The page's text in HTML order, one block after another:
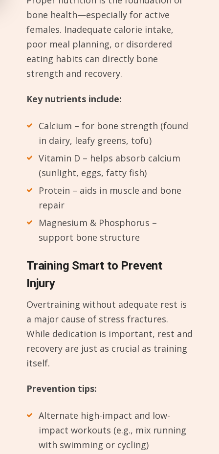
bone health—especially for active
females. Inadequate calorie intake,
poor meal planning, or disordered
eating habits can directly bone
strength and recovery.
Key nutrients include:
Calcium – for bone strength (found
in dairy, leafy greens, tofu)
Vitamin D – helps absorb calcium
(sunlight, eggs, fatty fish)
Protein – aids in muscle and bone
repair
Magnesium & Phosphorus –
support bone structure
Training Smart to Prevent
Injury
Overtraining without adequate rest is
a major cause of stress fractures.
While dedication is important, rest and
recovery are just as crucial as training
itself.
Prevention tips:
Alternate high-impact and low-
impact workouts (e.g., mix running
with swimming or cycling)